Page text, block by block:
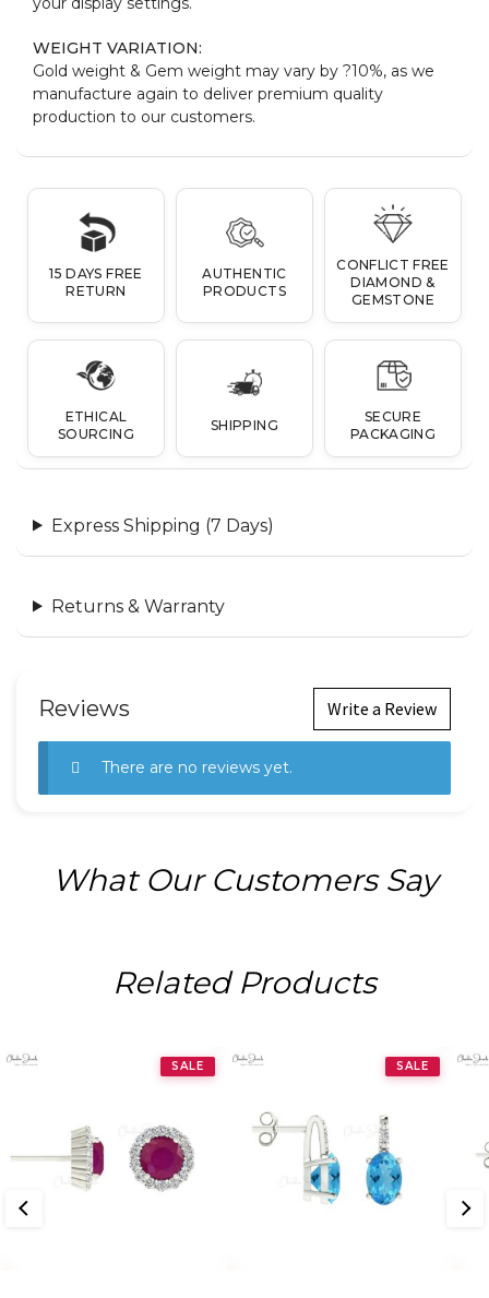
WEIGHT VARIATION:
Gold weight & Gem weight may vary by ?10%, as we
manufacture again to deliver premium quality
production to our customers.
15 DAYS FREE
RETURN
AUTHENTIC
PRODUCTS
CONFLICT FREE
DIAMOND &
GEMSTONE
ETHICAL
SOURCING
SHIPPING
SECURE
PACKAGING
Express Shipping (7 Days)
Returns & Warranty
Reviews Write a Review
There are no reviews yet.
What Our Customers Say
Related Products
SALE SALE